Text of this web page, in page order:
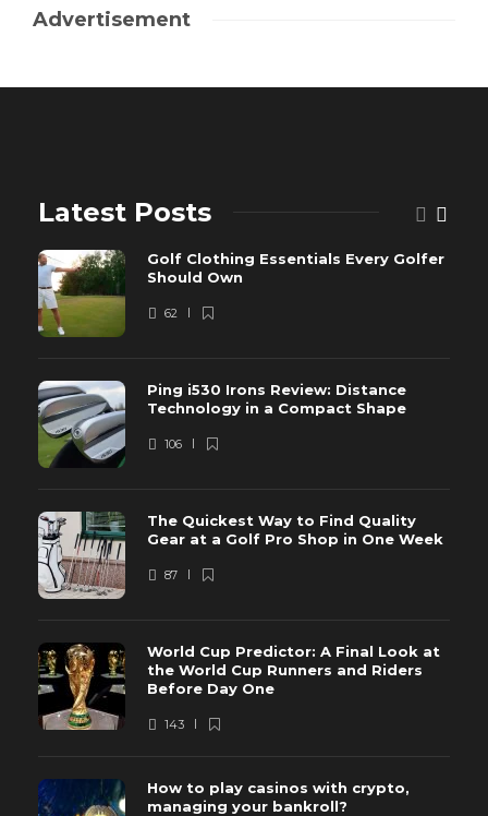
Advertisement
Latest Posts
Golf Clothing Essentials Every Golfer
Should Own
62
Ping i530 Irons Review: Distance
Technology in a Compact Shape
106
The Quickest Way to Find Quality
Gear at a Golf Pro Shop in One Week
87
World Cup Predictor: A Final Look at
the World Cup Runners and Riders
Before Day One
143
How to play casinos with crypto,
managing your bankroll?